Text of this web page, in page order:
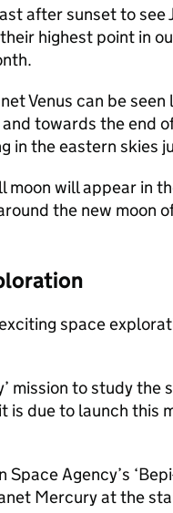
after sunset to
highest point in
Venus can be
towards the end
in the eastern skies
moon will appear in
the new moon
space
mission to study
is due to launch this
Space Agency’s
Mercury at the